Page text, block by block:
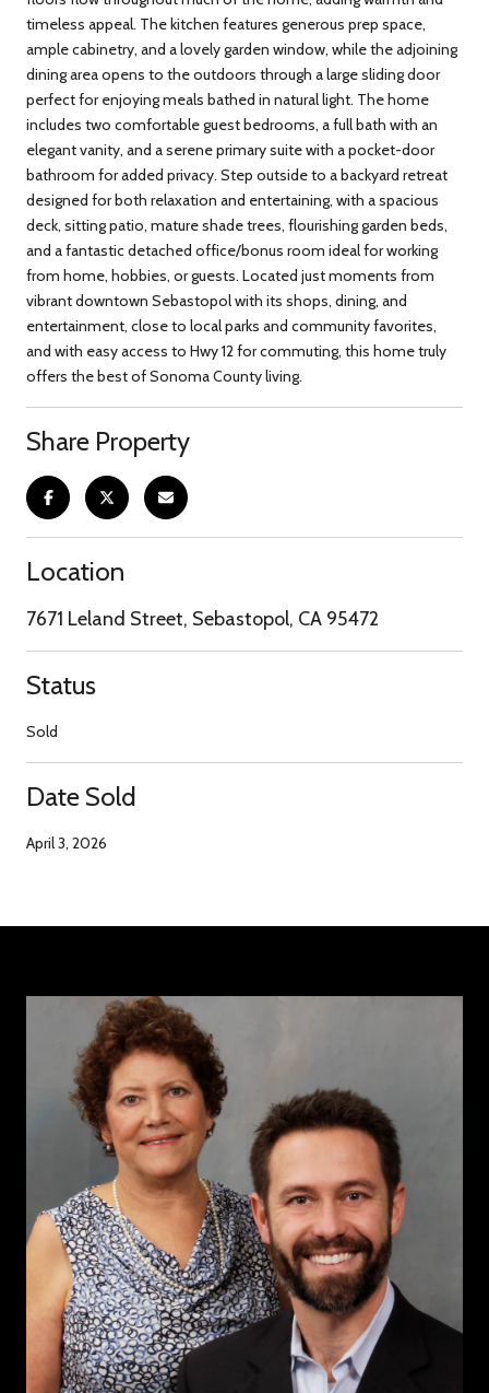
timeless appeal. The kitchen features generous prep space,
ample cabinetry, and a lovely garden window, while the adjoining
dining area opens to the outdoors through a large sliding door
perfect for enjoying meals bathed in natural light. The home
includes two comfortable guest bedrooms, a full bath with an
elegant vanity, and a serene primary suite with a pocket-door
bathroom for added privacy. Step outside to a backyard retreat
designed for both relaxation and entertaining, with a spacious
deck, sitting patio, mature shade trees, flourishing garden beds,
and a fantastic detached office/bonus room ideal for working
from home, hobbies, or guests. Located just moments from
vibrant downtown Sebastopol with its shops, dining, and
entertainment, close to local parks and community favorites,
and with easy access to Hwy 12 for commuting, this home truly
offers the best of Sonoma County living.
Share Property
Location
7671 Leland Street, Sebastopol, CA 95472
Status
Sold
Date Sold
April 3, 2026